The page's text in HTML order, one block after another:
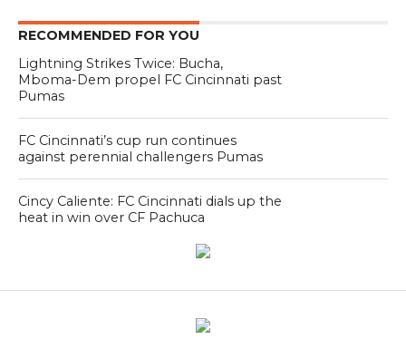
RECOMMENDED FOR YOU
Lightning Strikes Twice: Bucha,
Mboma-Dem propel FC Cincinnati past
Pumas
FC Cincinnati’s cup run continues
against perennial challengers Pumas
Cincy Caliente: FC Cincinnati dials up the
heat in win over CF Pachuca